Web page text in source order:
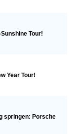
Tour!
Year Tour!
springen: Porsche